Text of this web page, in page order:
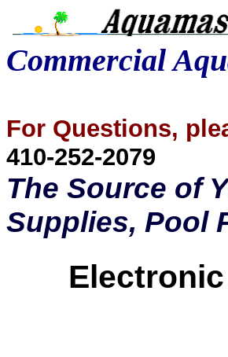
Commercial
For Questions,
410-252-2079
The Source of
Supplies, Pool